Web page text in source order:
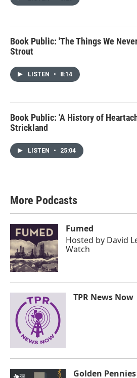
Book Public: 'The Things We
Strout
LISTEN • 8:14
Book Public: 'A History of
Strickland
LISTEN • 25:04
More Podcasts
Fumed
Hosted by David
Watch
TPR News Now
Golden Pennies